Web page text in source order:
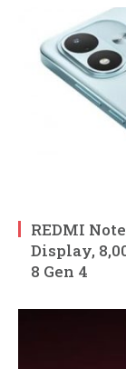
REDMI
Display,
8 Gen 4